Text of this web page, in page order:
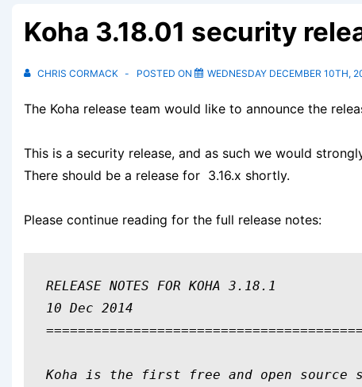
Koha 3.18.01 security
CHRIS CORMACK POSTED ON WEDNESDAY DECEMBER 10TH,
The Koha release team would like to announce the
This is a security release, and as such we would
There should be a release for 3.16.x shortly.
Please continue reading for the full release notes:
RELEASE NOTES FOR KOHA 3.18.1
10 Dec 2014
Koha is the first free and open source